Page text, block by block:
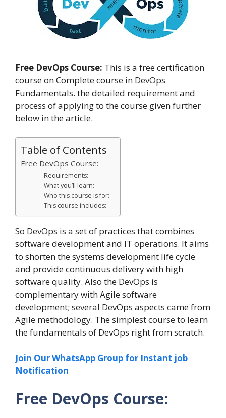
Free DevOps Course: This is a free certification
course on Complete course in DevOps
Fundamentals. the detailed requirement and
process of applying to the course given further
below in the article.
Table of Contents
Free DevOps Course:
Requirements:
What you’ll learn:
Who this course is for:
This course includes:
So DevOps is a set of practices that combines
software development and IT operations. It aims
to shorten the systems development life cycle
and provide continuous delivery with high
software quality. Also the DevOps is
complementary with Agile software
development; several DevOps aspects came from
Agile methodology. The simplest course to learn
the fundamentals of DevOps right from scratch.
Join Our WhatsApp Group for Instant job
Notification
Free DevOps Course: